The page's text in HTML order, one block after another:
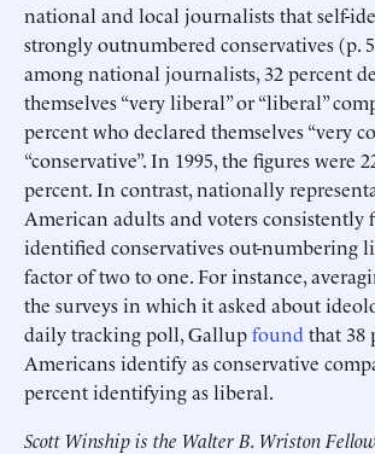
national and local journalists that self-
strongly outnumbered conservatives (p.
among national journalists, 32 percent
themselves “very liberal” or “liberal”
percent who declared themselves “very
“conservative”. In 1995, the figures were
percent. In contrast, nationally
American adults and voters consistently
identified conservatives out-numbering
factor of two to one. For instance,
the surveys in which it asked about
daily tracking poll, Gallupfound that 38
Americans identify as conservative
percent identifying as liberal.
Scott Winship is the Walter B. Wriston